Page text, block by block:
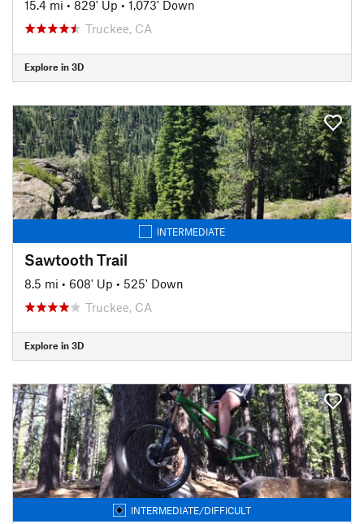
15.4 mi • 829' Up • 1,073' Down
Truckee, CA
Explore in 3D
INTERMEDIATE
Sawtooth Trail
8.5 mi • 608' Up • 525' Down
Truckee, CA
Explore in 3D
INTERMEDIATE/DIFFICULT